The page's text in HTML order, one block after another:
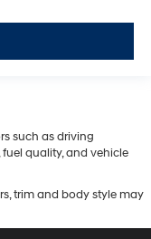
such as driving
quality, and vehicle
trim and body style may